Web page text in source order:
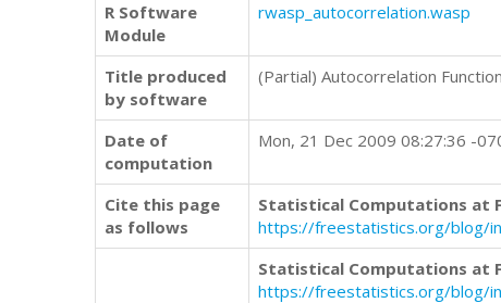
R Software
Module
rwasp_autocorrelation.wasp
Title produced
by software
(Partial) Autocorrelation Function
Date of
computation
Mon, 21 Dec 2009 08:27:36 -
Cite this page
as follows
Statistical Computations at
https://freestatistics.org/blog/
Statistical Computations at
https://freestatistics.org/blog/